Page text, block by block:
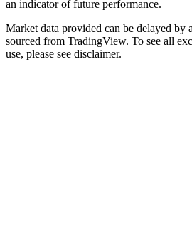
an indicator of future performance.
Market data provided can be delayed by
sourced from TradingView. To see all
use, please see disclaimer.